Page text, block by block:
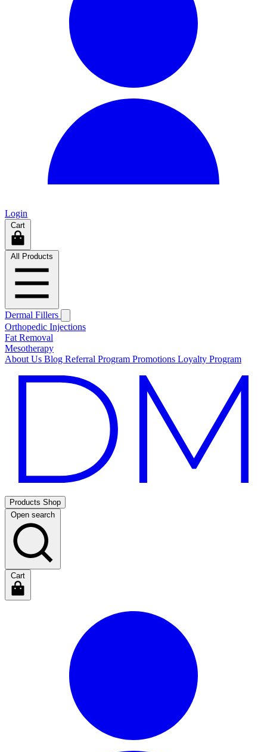
Login
Cart
All Products
Dermal Fillers
Orthopedic Injections
Fat Removal
Mesotherapy
About Us Blog Referral Program Promotions Loyalty Program
Products Shop
Open search
Cart